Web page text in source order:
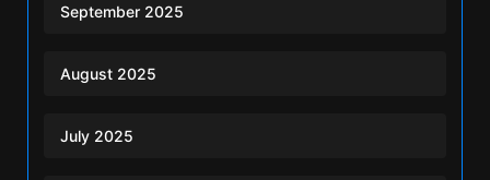
September 2025
August 2025
July 2025